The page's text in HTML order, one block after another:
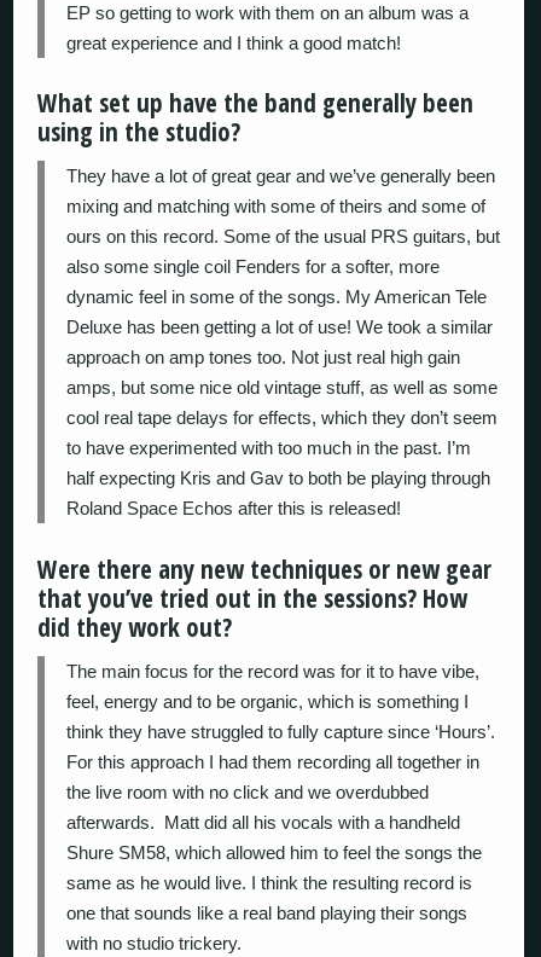
EP so getting to work with them on an album was a
great experience and I think a good match!
What set up have the band generally been
using in the studio?
They have a lot of great gear and we’ve generally been
mixing and matching with some of theirs and some of
ours on this record. Some of the usual PRS guitars, but
also some single coil Fenders for a softer, more
dynamic feel in some of the songs. My American Tele
Deluxe has been getting a lot of use! We took a similar
approach on amp tones too. Not just real high gain
amps, but some nice old vintage stuff, as well as some
cool real tape delays for effects, which they don’t seem
to have experimented with too much in the past. I’m
half expecting Kris and Gav to both be playing through
Roland Space Echos after this is released!
Were there any new techniques or new gear
that you’ve tried out in the sessions? How
did they work out?
The main focus for the record was for it to have vibe,
feel, energy and to be organic, which is something I
think they have struggled to fully capture since ‘Hours’.
For this approach I had them recording all together in
the live room with no click and we overdubbed
afterwards. Matt did all his vocals with a handheld
Shure SM58, which allowed him to feel the songs the
same as he would live. I think the resulting record is
one that sounds like a real band playing their songs
with no studio trickery.